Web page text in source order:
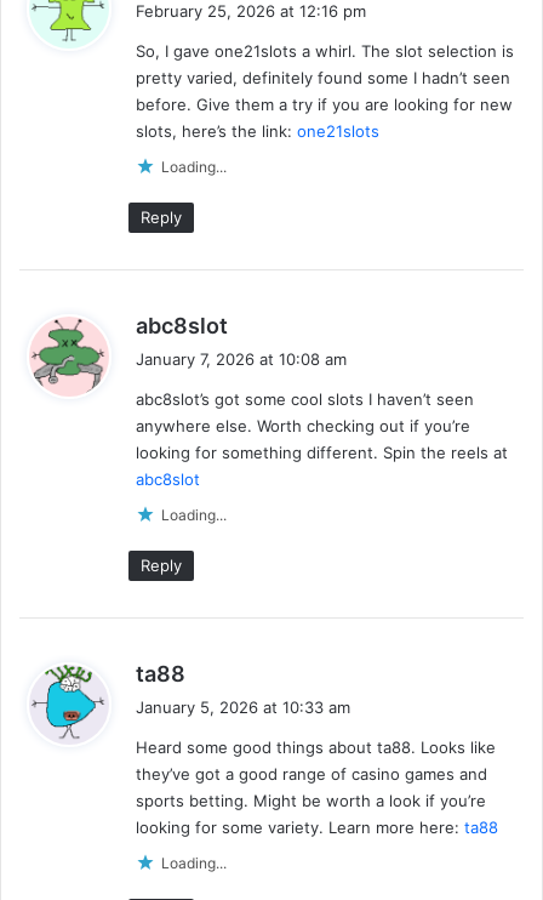
s
:
February 25, 2026 at 12:16 pm
So, I gave one21slots a whirl. The slot selection is
pretty varied, definitely found some I hadn’t seen
before. Give them a try if you are looking for new
slots, here’s the link: one21slots
Loading...
Reply
abc8slot
s
:
January 7, 2026 at 10:08 am
abc8slot’s got some cool slots I haven’t seen
anywhere else. Worth checking out if you’re
looking for something different. Spin the reels at
abc8slot
Loading...
Reply
ta88
s
:
January 5, 2026 at 10:33 am
Heard some good things about ta88. Looks like
they’ve got a good range of casino games and
sports betting. Might be worth a look if you’re
looking for some variety. Learn more here: ta88
Loading...